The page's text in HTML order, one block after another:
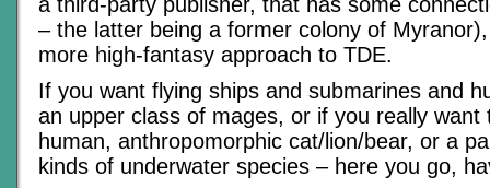
– the latter being a former colony of
more high-fantasy approach to TDE.
If you want flying ships and submarines and
an upper class of mages, or if you really want
human, anthropomorphic cat/lion/bear, or a
kinds of underwater species – here you go,